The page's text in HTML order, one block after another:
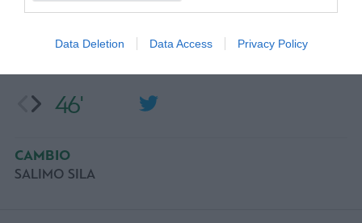
Data Deletion Data Access Privacy Policy
46'
CAMBIO
SALIMO SILA
OCASIÓN